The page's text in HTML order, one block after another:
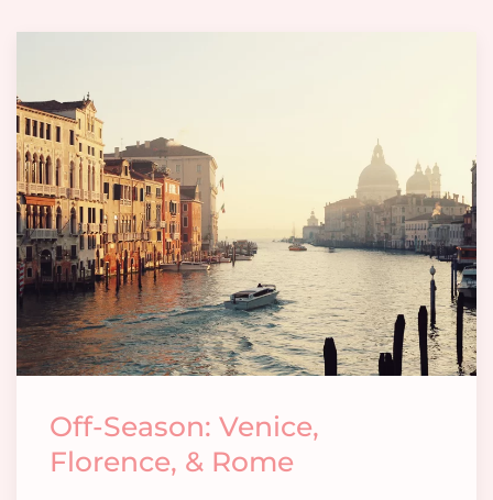
Off-Season: Venice,
Florence, & Rome